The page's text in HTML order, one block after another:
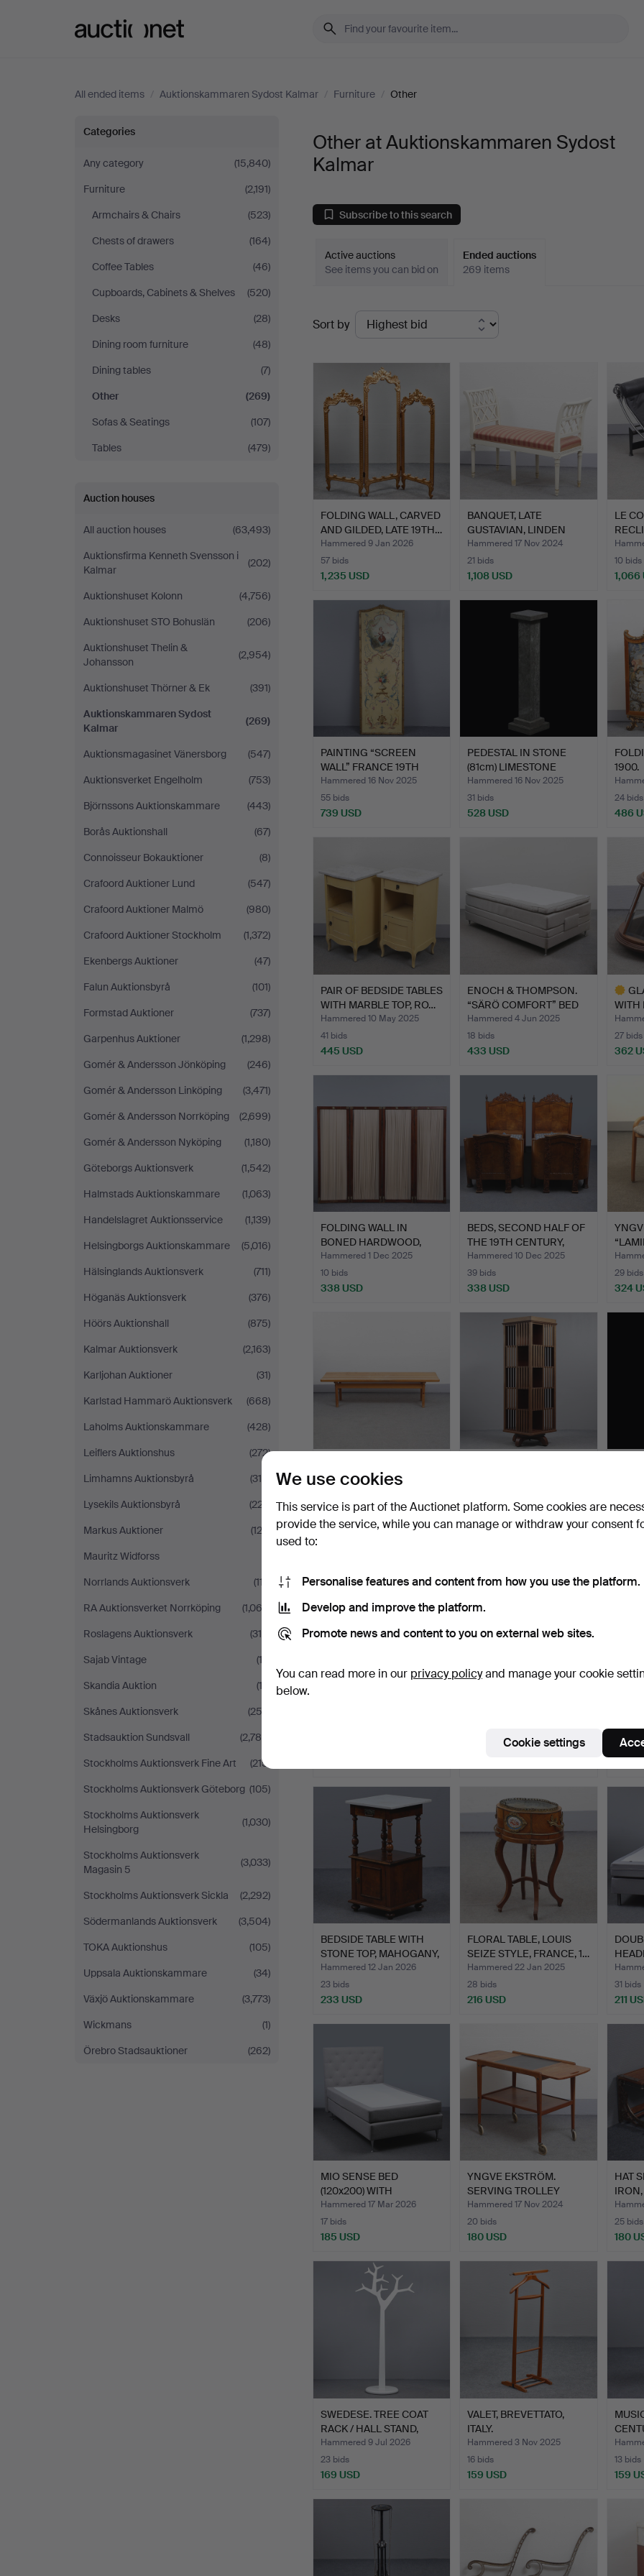
All ended items / Auktionskammaren Sydost Kalmar / Furniture / Other
Other
at
Auktionskammaren
Sydost
Kalmar
Categories
Any category
(15,840)
Furniture
(2,191)
Armchairs & Chairs
(523)
Chests of drawers
(164)
Coffee Tables
(46)
Cupboards, Cabinets & Shelves
(520)
Desks
(28)
Dining room furniture
(48)
Dining tables
(7)
Other
(269)
Sofas & Seatings
(107)
Tables
(479)
Auction houses
All auction houses
(63,493)
Auktionsfirma Kenneth Svensson i
Kalmar
(202)
Auktionshuset Kolonn
(4,756)
Auktionshuset STO Bohuslän
(206)
Auktionshuset Thelin &
Johansson
(2,954)
Auktionshuset Thörner & Ek
(391)
Auktionskammaren Sydost
Kalmar
(269)
Auktionsmagasinet Vänersborg
(547)
Auktionsverket Engelholm
(753)
Björnssons Auktionskammare
(443)
Borås Auktionshall
(67)
Connoisseur Bokauktioner
(8)
Crafoord Auktioner Lund
(547)
Crafoord Auktioner Malmö
(980)
Crafoord Auktioner Stockholm
(1,372)
Ekenbergs Auktioner
(47)
Falun Auktionsbyrå
(101)
Formstad Auktioner
(737)
Garpenhus Auktioner
(1,298)
Gomér & Andersson Jönköping
(246)
Gomér & Andersson Linköping
(3,471)
Gomér & Andersson Norrköping
(2,699)
Gomér & Andersson Nyköping
(1,180)
Göteborgs Auktionsverk
(1,542)
Halmstads Auktionskammare
(1,063)
Handelslagret Auktionsservice
(1,139)
Helsingborgs Auktionskammare
(5,016)
Hälsinglands Auktionsverk
(711)
Höganäs Auktionsverk
(376)
Höörs Auktionshall
(875)
Kalmar Auktionsverk
(2,163)
Karljohan Auktioner
(31)
Karlstad Hammarö Auktionsverk
(668)
Laholms Auktionskammare
(428)
Leiflers Auktionshus
(272)
Limhamns Auktionsbyrå
(316)
Lysekils Auktionsbyrå
(227)
Markus Auktioner
(122)
Mauritz Widforss
Norrlands Auktionsverk
(117)
RA Auktionsverket Norrköping
(1,063)
Roslagens Auktionsverk
(310)
Sajab Vintage
(13)
Skandia Auktion
(13)
Skånes Auktionsverk
(253)
Stadsauktion Sundsvall
(2,785)
Stockholms Auktionsverk Fine Art
(215)
Stockholms Auktionsverk Göteborg (105)
Stockholms Auktionsverk
Helsingborg
(1,030)
Stockholms Auktionsverk
Magasin 5
(3,033)
Stockholms Auktionsverk Sickla
(2,292)
Södermanlands Auktionsverk
(3,504)
TOKA Auktionshus
(105)
Uppsala Auktionskammare
(34)
Växjö Auktionskammare
(3,773)
Wickmans
(1)
Örebro Stadsauktioner
(262)
Other at Auktionskammaren Sydost
Kalmar
Subscribe to this search
Active auctions
See items you can bid on
Ended auctions
269 items
Ended
auctions
Sort by
FOLDING WALL, CARVED
AND GILDED, LATE 19TH…
Hammered 9 Jan 2026
57 bids
1,235 USD
BANQUET, LATE
GUSTAVIAN, LINDEN
WORK, TJÄR…
Hammered 17 Nov 2024
21 bids
1,108 USD
LE
10 bids
1,066
PAINTING “SCREEN
WALL” FRANCE 19TH
CENTURY…
Hammered 16 Nov 2025
55 bids
739 USD
PEDESTAL IN STONE
(81cm) LIMESTONE
ÖLAND.
Hammered 16 Nov 2025
31 bids
528 USD
1900.
24 bids
486
PAIR OF BEDSIDE TABLES
WITH MARBLE TOP, RO…
Hammered 10 May 2025
41 bids
445 USD
ENOCH & THOMPSON.
“SÄRÖ COMFORT” BED
WITH …
Hammered 4 Jun 2025
18 bids
433 USD
WITH
FIR…
27 bids
362
FOLDING WALL IN
BONED HARDWOOD,
HANDRAIL A…
Hammered 1 Dec 2025
10 bids
338 USD
BEDS, SECOND HALF OF
THE 19TH CENTURY,
MAH…
Hammered 10 Dec 2025
39 bids
338 USD
29 bids
324
BENCH “ASSERBO” KARL
21 bids
317 USD
33 bids
301 USD
GUN
32 bids
296
26 bids
BEDSIDE TABLE WITH
STONE TOP, MAHOGANY,
DR…
Hammered 12 Jan 2026
23 bids
233 USD
FLORAL TABLE, LOUIS
SEIZE STYLE, FRANCE, 1…
Hammered 22 Jan 2025
28 bids
216 USD
CM,
31 bids
211
MIO SENSE BED
(120x200) WITH
HEADBOARD, MO…
Hammered 17 Mar 2026
17 bids
185 USD
YNGVE EKSTRÖM.
SERVING TROLLEY
“THEA” TEAK…
Hammered 17 Nov 2024
20 bids
180 USD
HAT
25 bids
180
SWEDESE. TREE COAT
RACK / HALL STAND,
DESI…
Hammered 9 Jul 2026
23 bids
169 USD
VALET, BREVETTATO,
ITALY.
Hammered 3 Nov 2025
16 bids
159 USD
13 bids
159
We use cookies
This service is part of the Auctionet platform. Some cookies are
provide the service, while you can manage or withdraw your consent
used to:
Personalise features and content from how you use the platform.
Develop and improve the platform.
Promote news and content to you on external web sites.
You can read more in our privacy policyand manage your cookie
below.
Cookie settings